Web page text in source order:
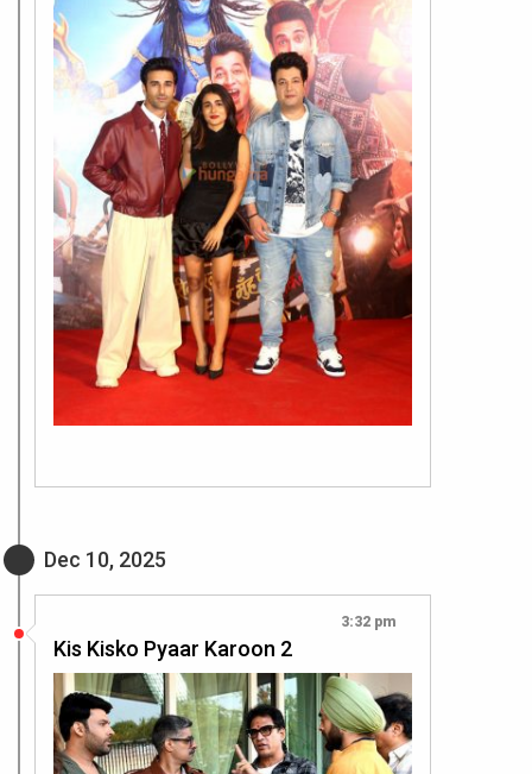
Dec 10, 2025
3:32 pm
Kis Kisko Pyaar Karoon 2